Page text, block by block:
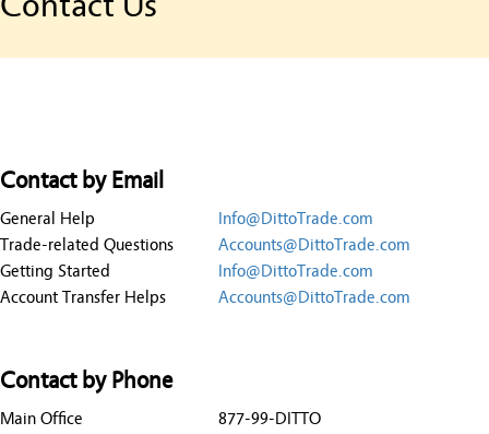
Contact by Email
General Help
Trade-related Questions
Getting Started
Account Transfer Helps
Info@DittoTrade.com
Accounts@DittoTrade.com
Info@DittoTrade.com
Accounts@DittoTrade.com
Contact by Phone
Main Office
877-99-DITTO